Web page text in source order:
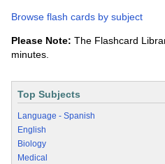
Browse flash cards by subject
Please Note: The Flashcard
minutes.
Top Subjects
Language - Spanish
English
Biology
Medical